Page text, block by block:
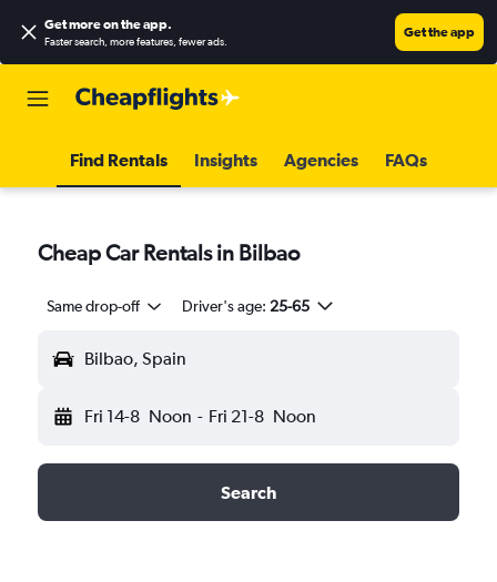
Get more on the app.
Faster search, more features, fewer ads.
Get the app
Find Rentals Insights Agencies FAQs
Cheap Car Rentals in Bilbao
Same drop-off Driver's age: 25-65
Bilbao, Spain
Fri 14-8 Noon - Fri 21-8 Noon
Search